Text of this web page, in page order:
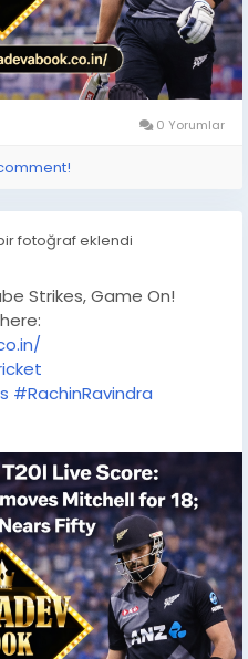
0 Yorumlar
fotoğraf eklendi
Strikes, Game On!
#RachinRavindra